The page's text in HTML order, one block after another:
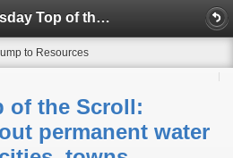
Wednesday Top of the Scroll: California rolls out permanent water restrictions for cities, towns
to Resources
of the Scroll:
permanent water